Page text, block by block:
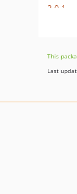
2.0.1
1.3.0
1.2.1
This
Last